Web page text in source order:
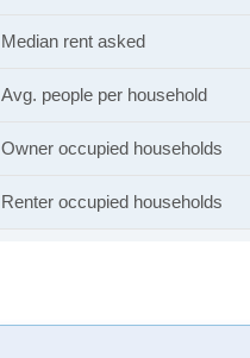
Median rent asked
Avg. people per household
Owner occupied households
Renter occupied households